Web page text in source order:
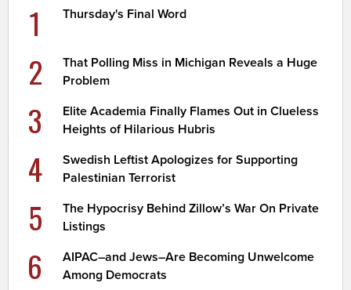
1 Thursday's Final Word
2
That Polling Miss in Michigan Reveals a Huge
Problem
3
Elite Academia Finally Flames Out in Clueless
Heights of Hilarious Hubris
4
Swedish Leftist Apologizes for Supporting
Palestinian Terrorist
5
The Hypocrisy Behind Zillow’s War On Private
Listings
6
AIPAC–and Jews–Are Becoming Unwelcome
Among Democrats